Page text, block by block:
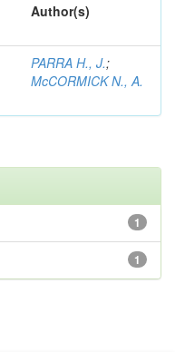
Author(s)
PARRA H., J.;
McCORMICK N., A.
1
1